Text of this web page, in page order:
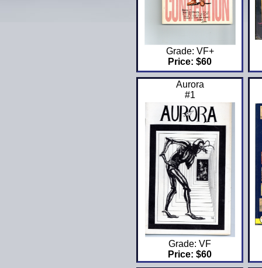
Grade: VF+
Price: $60
Aurora
#1
Grade: VF
Price: $60